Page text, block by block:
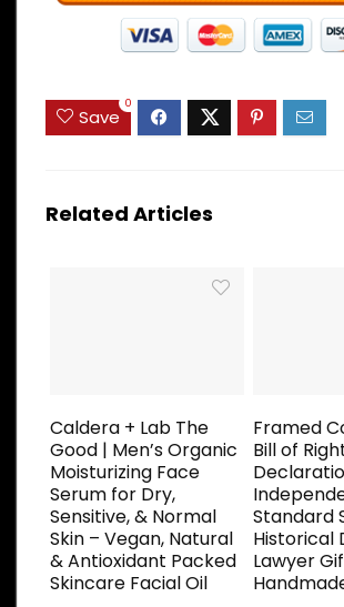
Save
0
Related Articles
Caldera + Lab The
Good | Men’s Organic
Moisturizing Face
Serum for Dry,
Sensitive, & Normal
Skin – Vegan, Natural
& Antioxidant Packed
Skincare Facial Oil
Framed
Bill of
Standard
Historical
Lawyer